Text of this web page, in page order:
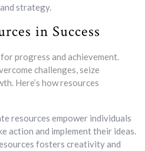
strategy.
in Success
progress and achievement.
challenges, seize
Here’s how resources
resources empower individuals
action and implement their ideas.
fosters creativity and